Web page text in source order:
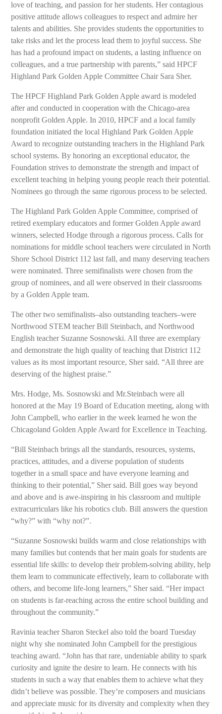
love of teaching, and passion for her students. Her contagious
positive attitude allows colleagues to respect and admire her
talents and abilities. She provides students the opportunities to
take risks and let the process lead them to joyful success. She
has had a profound impact on students, a lasting influence on
colleagues, and a true partnership with parents,” said HPCF
Highland Park Golden Apple Committee Chair Sara Sher.
The HPCF Highland Park Golden Apple award is modeled
after and conducted in cooperation with the Chicago-area
nonprofit Golden Apple. In 2010, HPCF and a local family
foundation initiated the local Highland Park Golden Apple
Award to recognize outstanding teachers in the Highland Park
school systems. By honoring an exceptional educator, the
Foundation strives to demonstrate the strength and impact of
excellent teaching in helping young people reach their potential.
Nominees go through the same rigorous process to be selected.
The Highland Park Golden Apple Committee, comprised of
retired exemplary educators and former Golden Apple award
winners, selected Hodge through a rigorous process. Calls for
nominations for middle school teachers were circulated in North
Shore School District 112 last fall, and many deserving teachers
were nominated. Three semifinalists were chosen from the
group of nominees, and all were observed in their classrooms
by a Golden Apple team.
The other two semifinalists–also outstanding teachers–were
Northwood STEM teacher Bill Steinbach, and Northwood
English teacher Suzanne Sosnowski. All three are exemplary
and demonstrate the high quality of teaching that District 112
values as its most important resource, Sher said. “All three are
deserving of the highest praise.”
Mrs. Hodge, Ms. Sosnowski and Mr.Steinbach were all
honored at the May 19 Board of Education meeting, along with
John Campbell, who earlier in the week learned he won the
Chicagoland Golden Apple Award for Excellence in Teaching.
“Bill Steinbach brings all the standards, resources, systems,
practices, attitudes, and a diverse population of students
together in a small space and have everyone learning and
thinking to their potential,” Sher said. Bill goes way beyond
and above and is awe-inspiring in his classroom and multiple
extracurriculars like his robotics club. Bill answers the question
“why?” with “why not?”.
“Suzanne Sosnowski builds warm and close relationships with
many families but contends that her main goals for students are
essential life skills: to develop their problem-solving ability, help
them learn to communicate effectively, learn to collaborate with
others, and become life-long learners,” Sher said. “Her impact
on students is far-reaching across the entire school building and
throughout the community.”
Ravinia teacher Sharon Steckel also told the board Tuesday
night why she nominated John Campbell for the prestigious
teaching award. “John has that rare, undeniable ability to spark
curiosity and ignite the desire to learn. He connects with his
students in such a way that enables them to achieve what they
didn’t believe was possible. They’re composers and musicians
and appreciate music for its diversity and complexity when they